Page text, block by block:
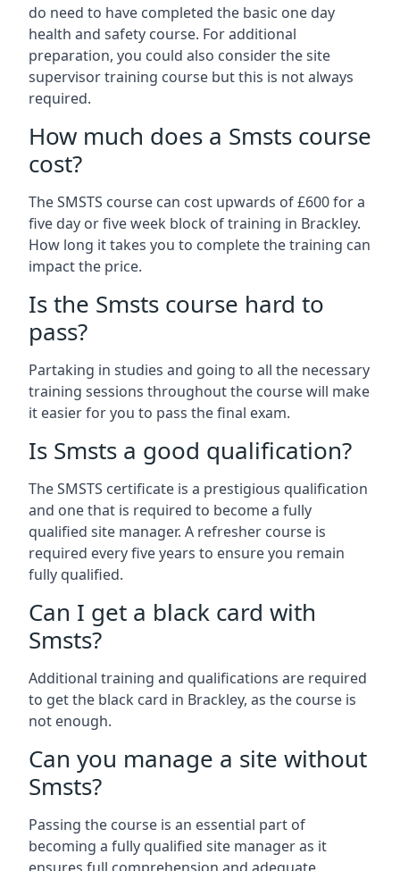
do need to have completed the basic one day
health and safety course. For additional
preparation, you could also consider the site
supervisor training course but this is not always
required.
How much does a Smsts course
cost?
The SMSTS course can cost upwards of £600 for a
five day or five week block of training in Brackley.
How long it takes you to complete the training can
impact the price.
Is the Smsts course hard to
pass?
Partaking in studies and going to all the necessary
training sessions throughout the course will make
it easier for you to pass the final exam.
Is Smsts a good qualification?
The SMSTS certificate is a prestigious qualification
and one that is required to become a fully
qualified site manager. A refresher course is
required every five years to ensure you remain
fully qualified.
Can I get a black card with
Smsts?
Additional training and qualifications are required
to get the black card in Brackley, as the course is
not enough.
Can you manage a site without
Smsts?
Passing the course is an essential part of
becoming a fully qualified site manager as it